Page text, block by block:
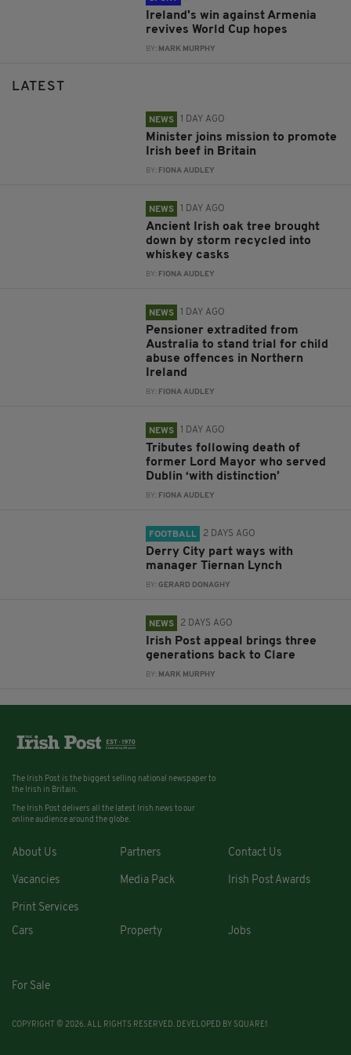
Ireland's win against Armenia
revives World Cup hopes
BY: MARK MURPHY
LATEST
NEWS 1 DAY AGO
Minister joins mission to promote
Irish beef in Britain
BY: FIONA AUDLEY
NEWS 1 DAY AGO
Ancient Irish oak tree brought
down by storm recycled into
whiskey casks
BY: FIONA AUDLEY
NEWS 1 DAY AGO
Pensioner extradited from
Australia to stand trial for child
abuse offences in Northern
Ireland
BY: FIONA AUDLEY
NEWS 1 DAY AGO
Tributes following death of
former Lord Mayor who served
Dublin ‘with distinction’
BY: FIONA AUDLEY
FOOTBALL 2 DAYS AGO
Derry City part ways with
manager Tiernan Lynch
BY:GERARD DONAGHY
NEWS 2 DAYS AGO
Irish Post appeal brings three
generations back to Clare
BY: MARK MURPHY
The Irish Post is the biggest selling national newspaper to
the Irish in Britain.
The Irish Post delivers all the latest Irish news to our
online audience around the globe.
About Us Partners Contact Us
Vacancies Media Pack Irish Post Awards
Print Services
Cars
Property Jobs
For Sale
COPYRIGHT © 2026. ALL RIGHTS RESERVED. DEVELOPED BY SQUARE1